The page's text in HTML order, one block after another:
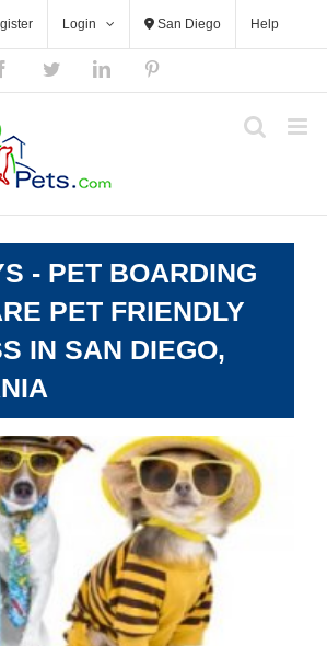
Login San Diego Help
FacebookTwitterLinkedIn
- PET BOARDING
PET FRIENDLY
IN SAN DIEGO,